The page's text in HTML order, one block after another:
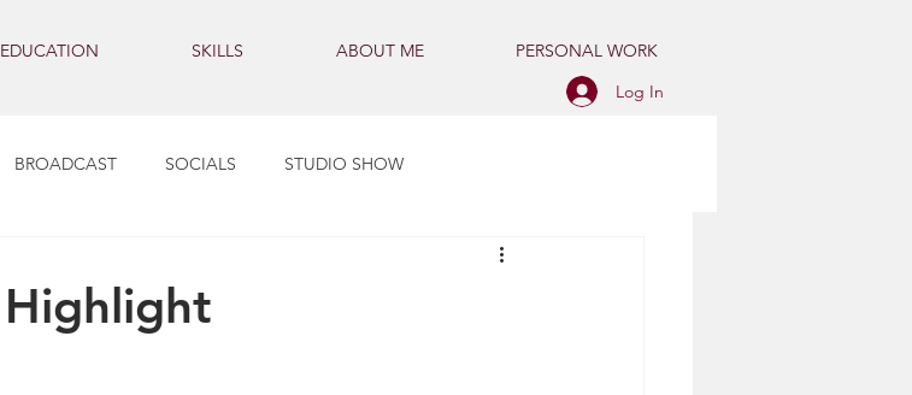
EDUCATION SKILLS ABOUT ME
PERSONAL WORK
Log In
BROADCAST SOCIALS STUDIO SHOW